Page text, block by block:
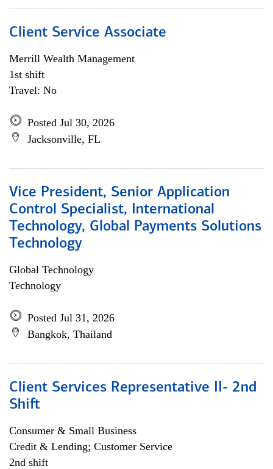
Client Service Associate
Merrill Wealth Management
1st shift
Travel: No
Posted Jul 30, 2026
Jacksonville, FL
Vice President, Senior Application
Control Specialist, International
Technology, Global Payments Solutions
Technology
Global Technology
Technology
Posted Jul 31, 2026
Bangkok, Thailand
Client Services Representative II- 2nd
Shift
Consumer & Small Business
Credit & Lending; Customer Service
2nd shift